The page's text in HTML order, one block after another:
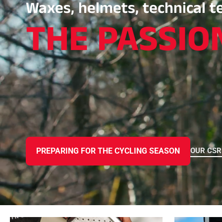
SKI RACING
ALL
Waxes, helmets, technical
THE
PREPARING FOR THE CYCLING SEASON OUR